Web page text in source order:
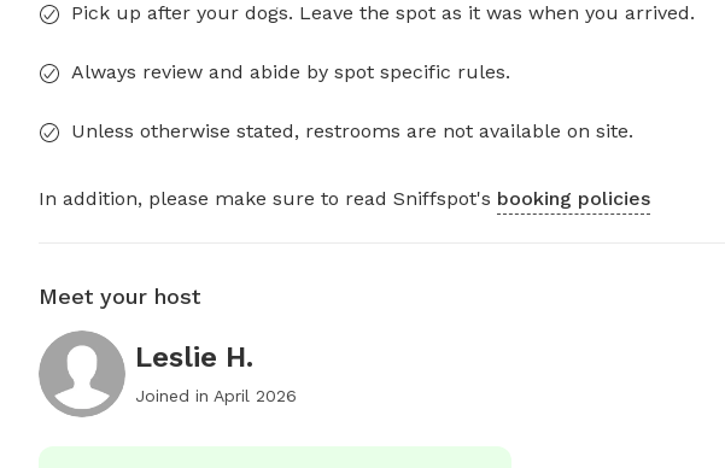
Pick up after your dogs. Leave the spot as it was when you arrived.
Always review and abide by spot specific rules.
Unless otherwise stated, restrooms are not available on site.
In addition, please make sure to read Sniffspot's booking policies
Meet your host
Leslie H.
Joined in April 2026